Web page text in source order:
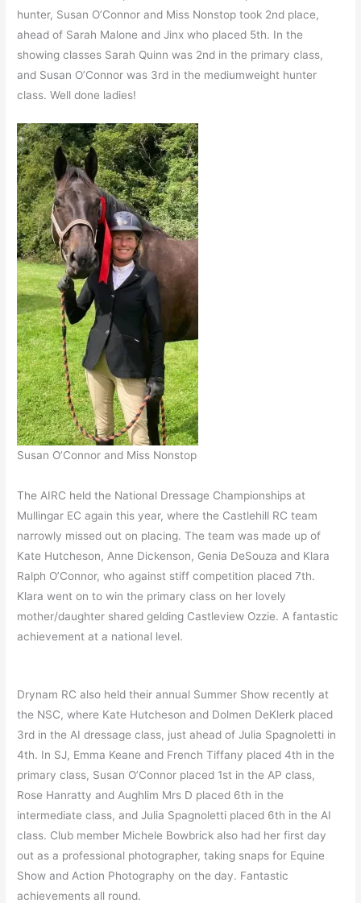
hunter, Susan O’Connor and Miss Nonstop took 2nd place,
ahead of Sarah Malone and Jinx who placed 5th. In the
showing classes Sarah Quinn was 2nd in the primary class,
and Susan O’Connor was 3rd in the mediumweight hunter
class. Well done ladies!
Susan O’Connor and Miss Nonstop
The AIRC held the National Dressage Championships at
Mullingar EC again this year, where the Castlehill RC team
narrowly missed out on placing. The team was made up of
Kate Hutcheson, Anne Dickenson, Genia DeSouza and Klara
Ralph O’Connor, who against stiff competition placed 7th.
Klara went on to win the primary class on her lovely
mother/daughter shared gelding Castleview Ozzie. A fantastic
achievement at a national level.
Drynam RC also held their annual Summer Show recently at
the NSC, where Kate Hutcheson and Dolmen DeKlerk placed
3rd in the AI dressage class, just ahead of Julia Spagnoletti in
4th. In SJ, Emma Keane and French Tiffany placed 4th in the
primary class, Susan O’Connor placed 1st in the AP class,
Rose Hanratty and Aughlim Mrs D placed 6th in the
intermediate class, and Julia Spagnoletti placed 6th in the AI
class. Club member Michele Bowbrick also had her first day
out as a professional photographer, taking snaps for Equine
Show and Action Photography on the day. Fantastic
achievements all round.